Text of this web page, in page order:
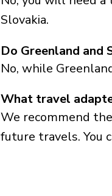
Slovakia.
No, while
Do Greenland and
What travel
We recommend
future travels. You